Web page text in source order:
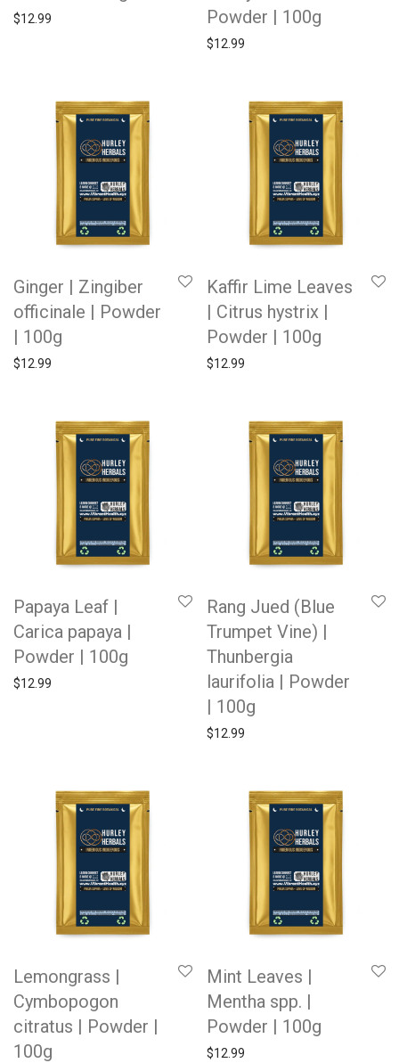
$12.99
Powder | 100g
$12.99
Ginger | Zingiber
officinale | Powder
| 100g
$12.99
Kaffir Lime Leaves
| Citrus hystrix |
Powder | 100g
$12.99
Papaya Leaf |
Carica papaya |
Powder | 100g
$12.99
Rang Jued (Blue
Trumpet Vine) |
Thunbergia
laurifolia | Powder
| 100g
$12.99
Lemongrass |
Cymbopogon
citratus | Powder |
100g
Mint Leaves |
Mentha spp. |
Powder | 100g
$12.99